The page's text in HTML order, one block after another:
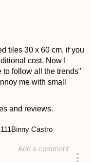
tiles 30 x 60 cm, if you
cost. Now I
to follow all the trends"
me with small
and reviews.
Add a comment
111Binny Castro